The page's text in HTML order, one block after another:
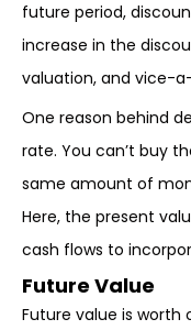
future period,
increase in the
valuation, and vice-
One reason behind
rate. You can’t buy
same amount of
Here, the present
cash flows to
Future Value
Future value is